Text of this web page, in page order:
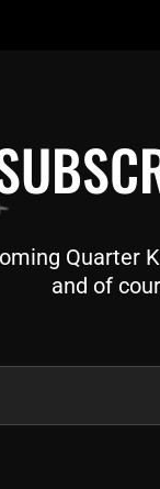
Quarter
and of